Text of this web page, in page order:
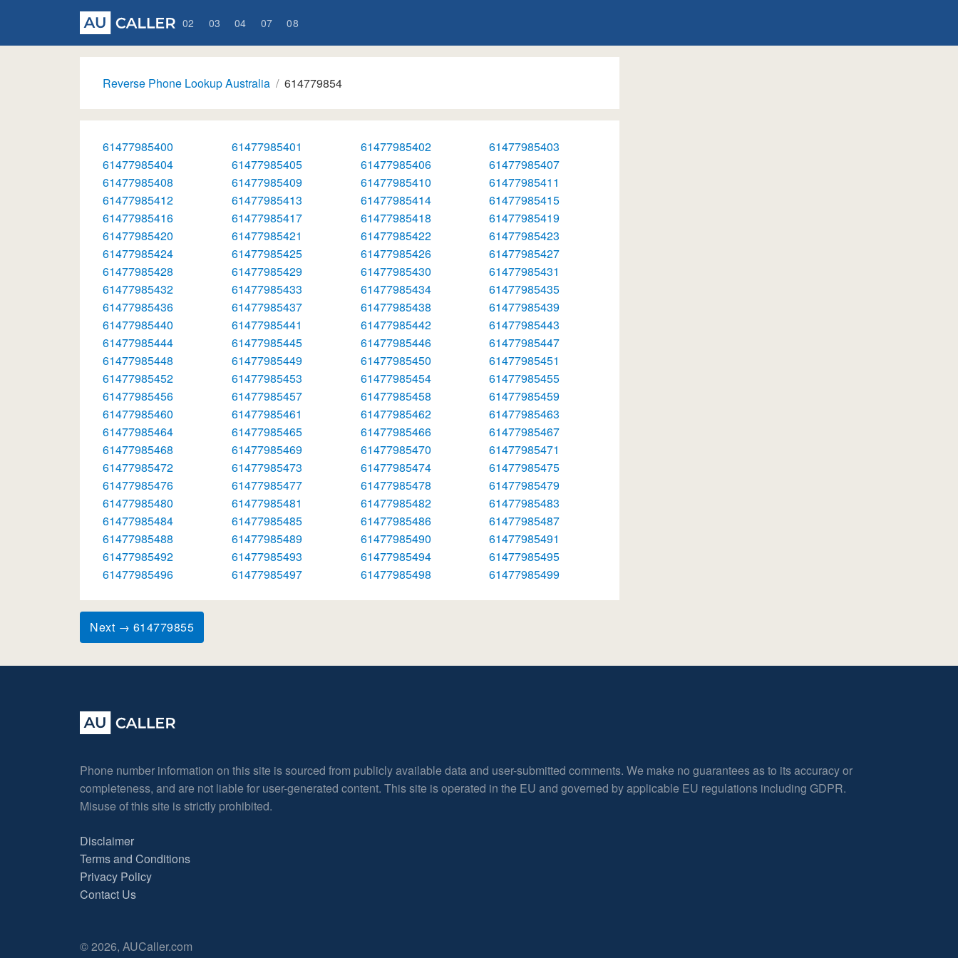
02 03 04 07 08
Reverse Phone Lookup Australia 614779854
61477985400 61477985401 61477985402
61477985403
61477985404
61477985405 61477985406
61477985407
61477985408
61477985409 61477985410
61477985411
61477985412
61477985413 61477985414
61477985415
61477985416
61477985417 61477985418
61477985419
61477985420
61477985421 61477985422
61477985423
61477985424
61477985425 61477985426
61477985427
61477985428
61477985429 61477985430
61477985431
61477985432
61477985433 61477985434
61477985435
61477985436
61477985437 61477985438
61477985439
61477985440
61477985441 61477985442
61477985443
61477985444
61477985445 61477985446
61477985447
61477985448
61477985449 61477985450
61477985451
61477985452
61477985453 61477985454
61477985455
61477985456
61477985457 61477985458
61477985459
61477985460
61477985461 61477985462
61477985463
61477985464
61477985465 61477985466
61477985467
61477985468
61477985469 61477985470
61477985471
61477985472
61477985473 61477985474
61477985475
61477985476
61477985477 61477985478
61477985479
61477985480
61477985481 61477985482
61477985483
61477985484
61477985485 61477985486
61477985487
61477985488
61477985489 61477985490
61477985491
61477985492
61477985493 61477985494
61477985495
61477985496
61477985497 61477985498 61477985499
Next → 614779855
Phone number information on this site is sourced from publicly available data and user-submitted comments. We make no guarantees as to its accuracy or
completeness, and are not liable for user-generated content. This site is operated in the EU and governed by applicable EU regulations including GDPR.
Misuse of this site is strictly prohibited.
Disclaimer
Terms and Conditions
Privacy Policy
Contact Us
© 2026, AUCaller.com